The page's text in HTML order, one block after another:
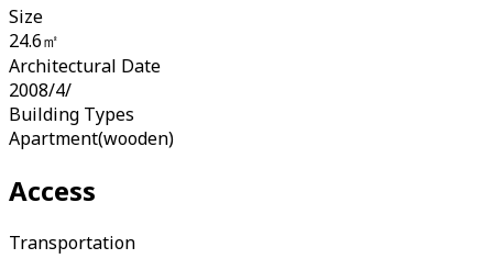
Size
24.6㎡
Architectural Date
2008/4/
Building Types
Apartment(wooden)
Access
Transportation